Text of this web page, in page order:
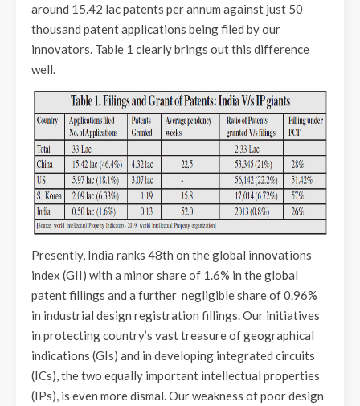
around 15.42 lac patents per annum against just 50
thousand patent applications being filed by our
innovators. Table 1 clearly brings out this difference
well.
Presently, India ranks 48th on the global innovations
index (GII) with a minor share of 1.6% in the global
patent fillings and a further negligible share of 0.96%
in industrial design registration fillings. Our initiatives
in protecting country’s vast treasure of geographical
indications (GIs) and in developing integrated circuits
(ICs), the two equally important intellectual properties
(IPs), is even more dismal. Our weakness of poor design